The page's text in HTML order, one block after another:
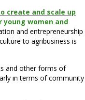
create and scale up
women and
and entrepreneurship
to agribusiness is
and other forms of
in terms of community